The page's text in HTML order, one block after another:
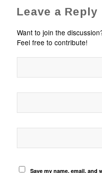
Leave a Reply
Want to join the
Feel free to contribute!
Save my name, email,